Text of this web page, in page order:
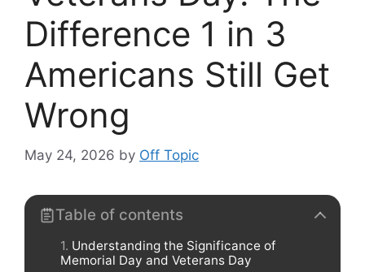
Difference 1 in 3
Americans Still Get
Wrong
May 24, 2026 by Off Topic
Table of contents
Understanding the Significance of
Memorial Day and Veterans Day